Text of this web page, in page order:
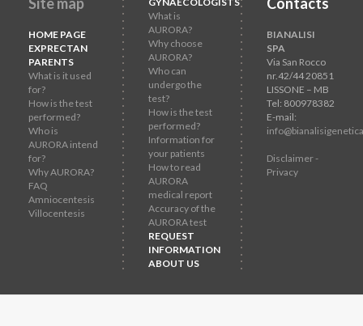
HOME PAGE
EXPRECTAN
PARENTS
What is it used
for?
How is the test
performed?
Who is
AURORA intend
for?
Why AURORA?
FAQ
Amniocentesis
Villocentesis
What is
AURORA?
Why choose
AURORA?
Who can
undergo the
test?
How is the test
performed?
Information for
your patients
How to read
AURORA
medical report
Accuracy of the
AURORA test
REQUEST
INFORMATION
ABOUT US
BIANALISI
SPA
Via San Rocco
nr.42/44 20851
LISSONE – MB
Tel: 800978382
E-mail:
Disclaimer -
Privacy